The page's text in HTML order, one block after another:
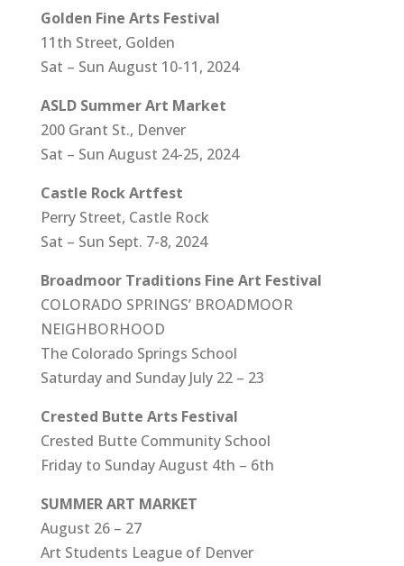
Golden Fine Arts Festival
11th Street, Golden
Sat – Sun August 10-11, 2024
ASLD Summer Art Market
200 Grant St., Denver
Sat – Sun August 24-25, 2024
Castle Rock Artfest
Perry Street, Castle Rock
Sat – Sun Sept. 7-8, 2024
Broadmoor Traditions Fine Art Festival
COLORADO SPRINGS’ BROADMOOR
NEIGHBORHOOD
The Colorado Springs School
Saturday and Sunday July 22 – 23
Crested Butte Arts Festival
Crested Butte Community School
Friday to Sunday August 4th – 6th
SUMMER ART MARKET
August 26 – 27
Art Students League of Denver